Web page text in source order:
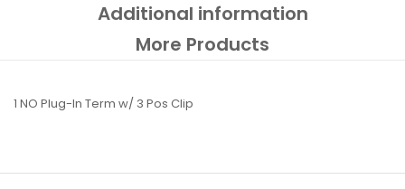
Additional information
More Products
1 NO Plug-In Term w/ 3 Pos Clip